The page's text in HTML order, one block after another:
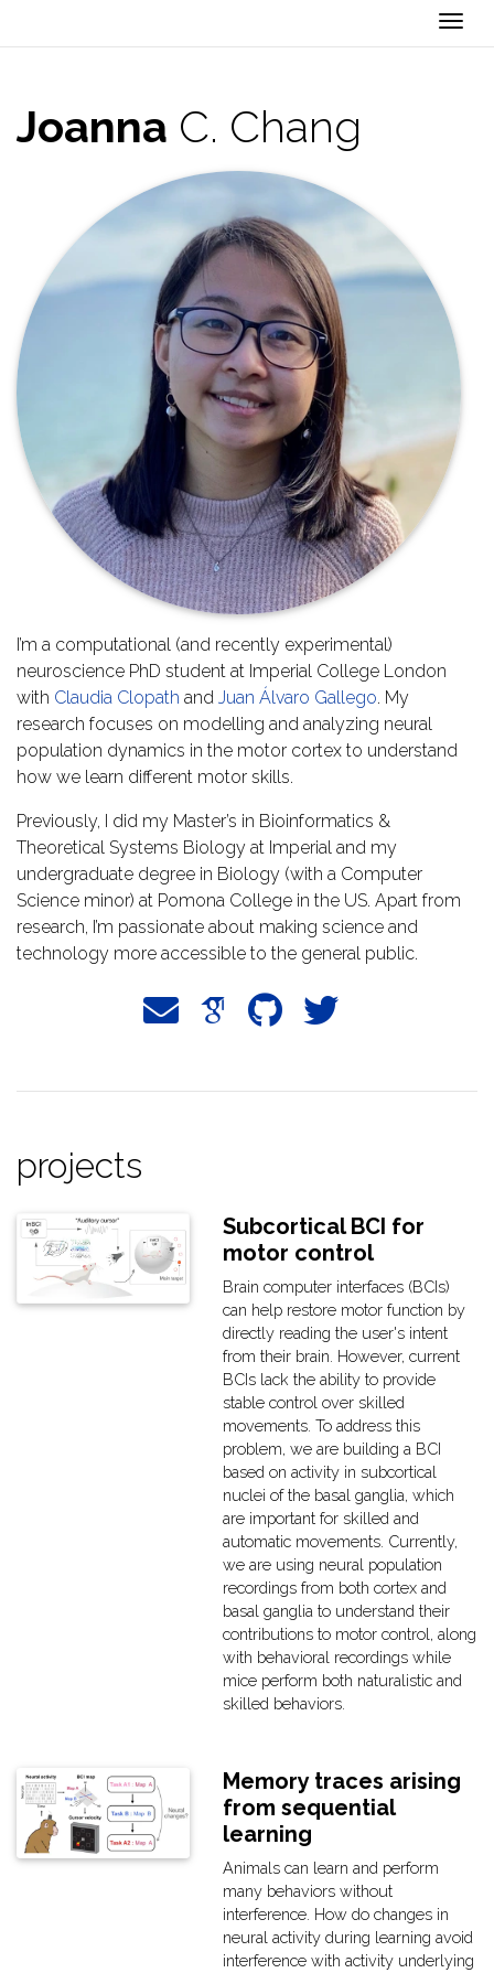
Joanna C. Chang
I’m a computational (and recently experimental)
neuroscience PhD student at Imperial College London
with Claudia Clopath and Juan Álvaro Gallego. My
research focuses on modelling and analyzing neural
population dynamics in the motor cortex to understand
how we learn different motor skills.
Previously, I did my Master’s in Bioinformatics &
Theoretical Systems Biology at Imperial and my
undergraduate degree in Biology (with a Computer
Science minor) at Pomona College in the US. Apart from
research, I’m passionate about making science and
technology more accessible to the general public.
projects
Subcortical BCI for
motor control
Brain computer interfaces (BCIs)
can help restore motor function by
directly reading the user's intent
from their brain. However, current
BCIs lack the ability to provide
stable control over skilled
movements. To address this
problem, we are building a BCI
based on activity in subcortical
nuclei of the basal ganglia, which
are important for skilled and
automatic movements. Currently,
we are using neural population
recordings from both cortex and
basal ganglia to understand their
contributions to motor control, along
with behavioral recordings while
mice perform both naturalistic and
skilled behaviors.
Memory traces arising
from sequential
learning
Animals can learn and perform
many behaviors without
interference. How do changes in
neural activity during learning avoid
interference with activity underlying